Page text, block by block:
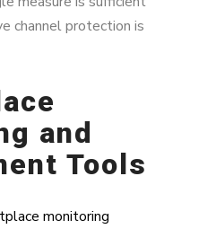
channel protection is
and
Tools
monitoring